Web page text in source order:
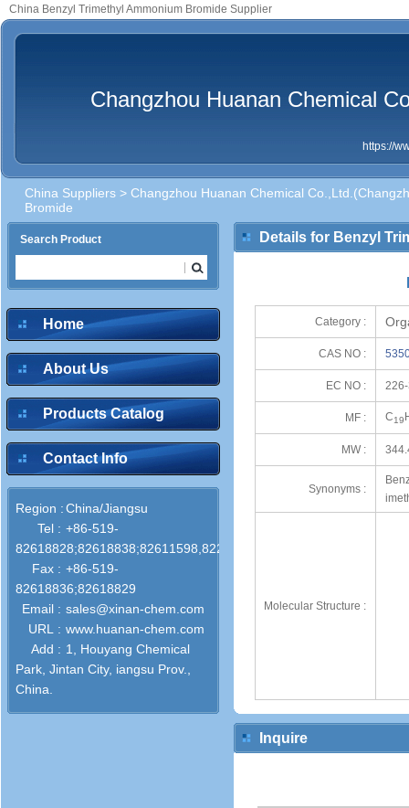
China Benzyl Trimethyl Ammonium Bromide Supplier
Changzhou Huanan Chemical
https://
China Suppliers > Changzhou Huanan Chemical
Bromide
Search Product
Home
About Us
Products Catalog
Contact Info
Region :China/Jiangsu
Tel : +86-519-
82618828;82618838;82611598,82286772
Fax : +86-519-
82618836;82618829
Email : sales@xinan-chem.com
URL : www.huanan-chem.com
Add : 1, Houyang Chemical
Park, Jintan City, iangsu Prov.,
China.
Details for Benzyl
Category :
CAS NO :
EC NO :
MF : C19
MW :
Synonyms :
Molecular Structure :
Inquire